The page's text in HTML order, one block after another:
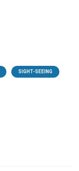
SIGHT-SEEING